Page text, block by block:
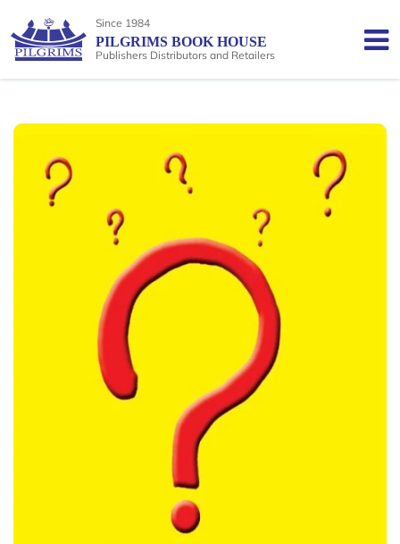
Since 1984
PILGRIMS BOOK HOUSE
Publishers Distributors and Retailers